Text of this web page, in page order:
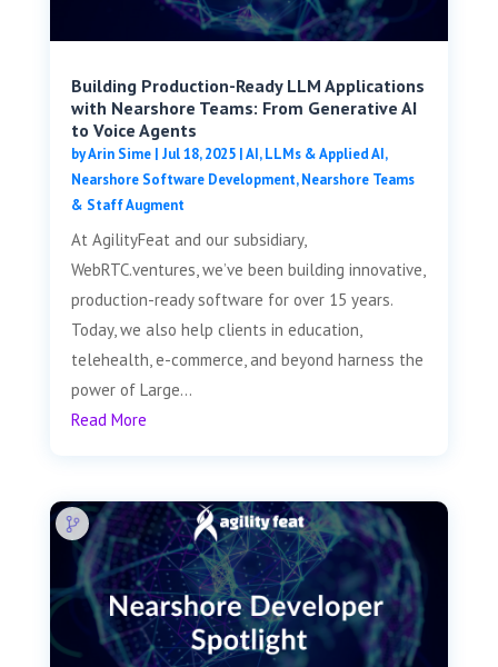
Building Production-Ready LLM Applications
with Nearshore Teams: From Generative AI
to Voice Agents
byArin Sime| Jul 18, 2025|AI, LLMs & Applied AI,
Nearshore Software Development,Nearshore Teams
& Staff Augment
At AgilityFeat and our subsidiary,
WebRTC.ventures, we’ve been building innovative,
production-ready software for over 15 years.
Today, we also help clients in education,
telehealth, e-commerce, and beyond harness the
power of Large...
Read More